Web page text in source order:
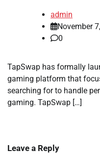
admin
November
0
TapSwap has formally
gaming platform that
searching for to handle
gaming. TapSwap […]
Leave a Reply